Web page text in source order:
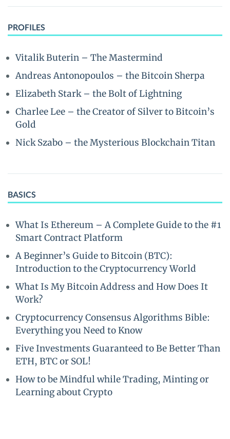
PROFILES
Vitalik Buterin – The Mastermind
Andreas Antonopoulos – the Bitcoin Sherpa
Elizabeth Stark – the Bolt of Lightning
Charlee Lee – the Creator of Silver to Bitcoin’s
Gold
Nick Szabo – the Mysterious Blockchain Titan
BASICS
What Is Ethereum – A Complete Guide to the #1
Smart Contract Platform
A Beginner’s Guide to Bitcoin (BTC):
Introduction to the Cryptocurrency World
What Is My Bitcoin Address and How Does It
Work?
Cryptocurrency Consensus Algorithms Bible:
Everything you Need to Know
Five Investments Guaranteed to Be Better Than
ETH, BTC or SOL!
How to be Mindful while Trading, Minting or
Learning about Crypto